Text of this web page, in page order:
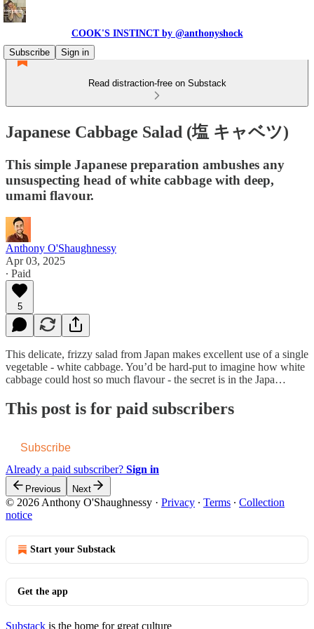
COOK'S INSTINCT by @anthonyshock
Subscribe
Sign in
Read distraction-free on Substack
Japanese Cabbage Salad (塩 キャベツ)
This simple Japanese preparation ambushes any
unsuspecting head of white cabbage with deep,
umami flavour.
Anthony O'Shaughnessy
Apr 03, 2025
∙ Paid
5
This delicate, frizzy salad from Japan makes excellent use of a single
vegetable - white cabbage. You’d be hard-put to imagine how white
cabbage could host so much flavour - the secret is in the Japa…
This post is for paid subscribers
Subscribe
Already a paid subscriber? Sign in
Previous Next
© 2026 Anthony O'Shaughnessy · Privacy ∙ Terms ∙ Collection
notice
Start your Substack
Get the app
Substack is the home for great culture